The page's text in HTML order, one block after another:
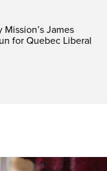
James
for Quebec Liberal